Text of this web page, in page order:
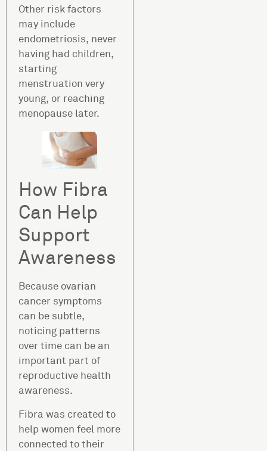
Other risk factors
may include
endometriosis, never
having had children,
starting
menstruation very
young, or reaching
menopause later.
How Fibra
Can Help
Support
Awareness
Because ovarian
cancer symptoms
can be subtle,
noticing patterns
over time can be an
important part of
reproductive health
awareness.
Fibra was created to
help women feel more
connected to their